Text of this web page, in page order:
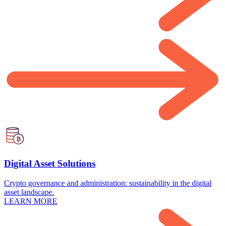
Digital Asset Solutions
Crypto governance and administration: sustainability in the digital
asset landscape.
LEARN MORE